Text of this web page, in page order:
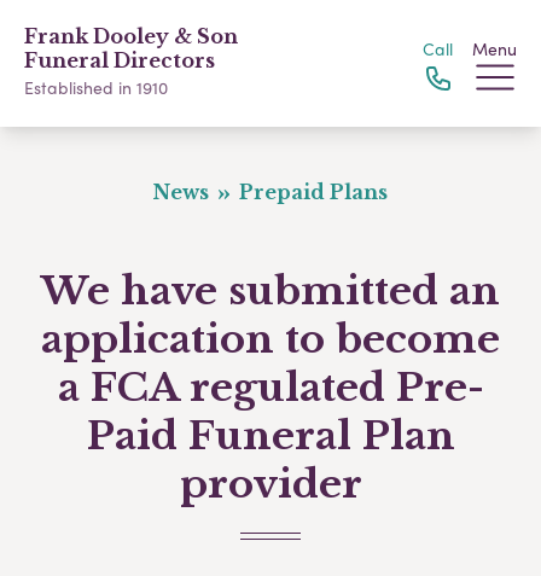
Frank Dooley & Son
Funeral Directors
Established in 1910
Call Menu
News Prepaid Plans
We have submitted an
application to become
a FCA regulated Pre-
Paid Funeral Plan
provider